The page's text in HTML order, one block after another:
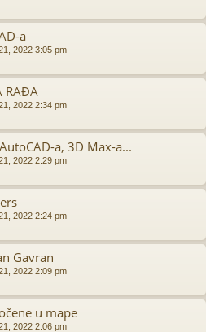
a
2022 3:05 pm
RAĐA
2022 2:34 pm
a, 3D Max-a...
2022 2:29 pm
2022 2:24 pm
Gavran
2022 2:09 pm
u mape
2022 2:06 pm